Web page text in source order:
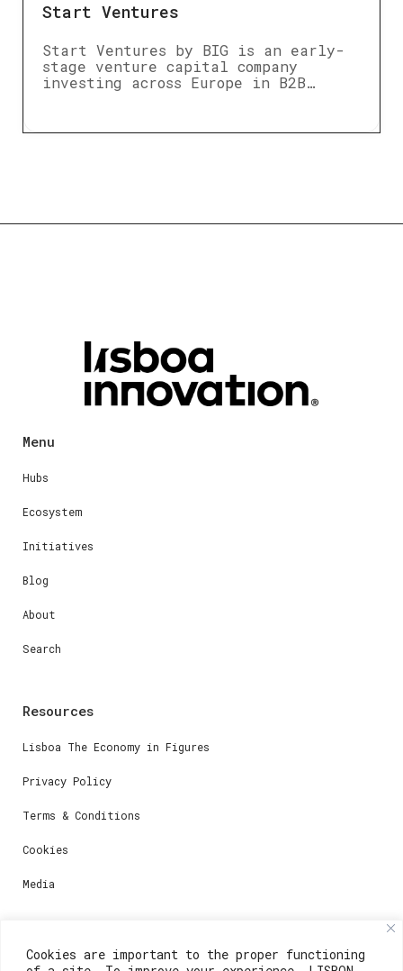
Cookies are important to the proper functioning
Start Ventures
Start Ventures by BIG is an early-
stage venture capital company
investing across Europe in B2B…
Menu
Hubs
Ecosystem
Initiatives
Blog
About
Search
Resources
Lisboa The Economy in Figures
Privacy Policy
Terms & Conditions
Cookies
Media
Contacts